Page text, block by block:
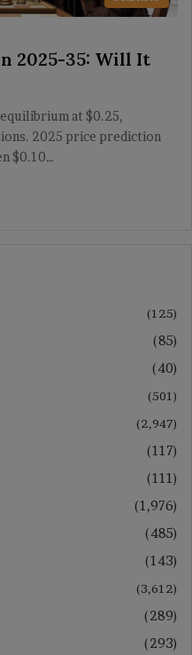
2025-35: Will It
at $0.25,
2025 price prediction
$0.10…
(125)
(85)
(40)
(501)
(2,947)
(117)
(111)
(1,976)
(485)
(143)
(3,612)
(289)
(293)